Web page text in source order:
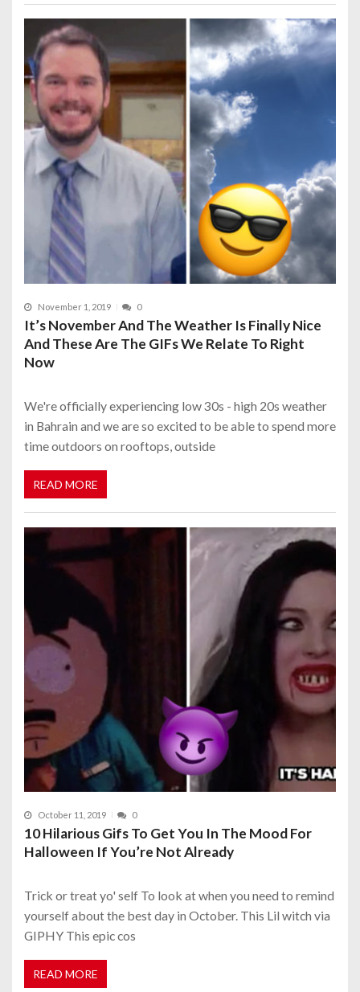
November 1, 2019 0
It’s November And The Weather Is Finally Nice
And These Are The GIFs We Relate To Right
Now
We're officially experiencing low 30s - high 20s weather
in Bahrain and we are so excited to be able to spend more
time outdoors on rooftops, outside
READ MORE
October 11, 2019 0
10 Hilarious Gifs To Get You In The Mood For
Halloween If You’re Not Already
Trick or treat yo' self To look at when you need to remind
yourself about the best day in October. This Lil witch via
GIPHY This epic cos
READ MORE